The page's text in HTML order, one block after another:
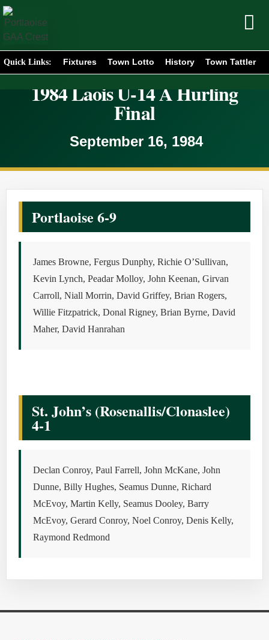
Quick Links: Fixtures Town Lotto History Town Tattler
1984 Laois U-14 A Hurling
Final
September 16, 1984
Portlaoise 6-9
James Browne, Fergus Dunphy, Richie O’Sullivan,
Kevin Lynch, Peadar Molloy, John Keenan, Girvan
Carroll, Niall Morrin, David Griffey, Brian Rogers,
Willie Fitzpatrick, Donal Rigney, Brian Byrne, David
Maher, David Hanrahan
St. John’s (Rosenallis/Clonaslee)
4-1
Declan Conroy, Paul Farrell, John McKane, John
Dunne, Billy Hughes, Seamus Dunne, Richard
McEvoy, Martin Kelly, Seamus Dooley, Barry
McEvoy, Gerard Conroy, Noel Conroy, Denis Kelly,
Raymond Redmond